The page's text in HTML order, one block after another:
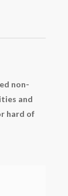
non-
and
hard of